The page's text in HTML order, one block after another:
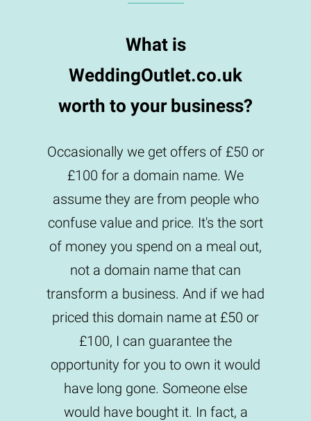
What is
WeddingOutlet.co.uk
worth to your business?
Occasionally we get offers of £50 or
£100 for a domain name. We
assume they are from people who
confuse value and price. It's the sort
of money you spend on a meal out,
not a domain name that can
transform a business. And if we had
priced this domain name at £50 or
£100, I can guarantee the
opportunity for you to own it would
have long gone. Someone else
would have bought it. In fact, a